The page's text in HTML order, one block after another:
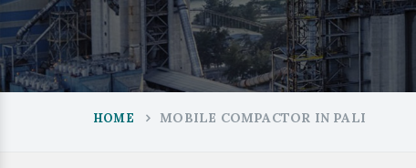
HOME MOBILE COMPACTOR IN PALI